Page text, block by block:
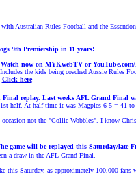
Australian Rules Football and the
9th Premiership in 11 years!
Watch now on MYKwebTV or
the kids being coached Aussie Rules
Click here
Final replay. Last weeks AFL Grand Final
half. At half time it was Magpies 6-5 = 41 to
not the "Collie Wobbles". I know
game will be replayed this Saturday/late
a draw in the AFL Grand Final.
Saturday, as approximately 100,000 fans